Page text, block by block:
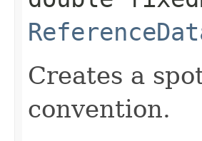
Creates a
convention.